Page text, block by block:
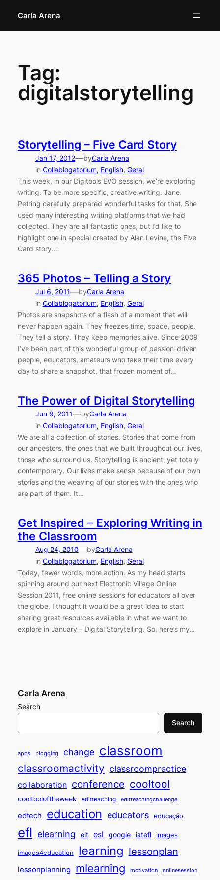
content
Carla Arena
Tag:
digitalstorytelling
Storytelling – Five Card Story
Jan 17, 2012—byCarla Arena
in Collablogatorium, English, Geral
This week, in our Digitools EVO session, we’re exploring
writing. To be more specific, creative writing. Jane
Petring carefully prepared wonderful tasks for that. She
used many interesting writing platforms that we had
collected. They are all fantastic ones, but I’d like to
highlight one in special created by Alan Levine, the Five
Card story.…
365 Photos – Telling a Story
Jul 6, 2011—byCarla Arena
in Collablogatorium, English, Geral
Photos are snapshots of a flash of a moment that will
never happen again. They freezes time, space, people.
They tell a story. They keep memories alive. Since 2009
I’ve been part of this wonderful group of passion-driven
people, educators, amateurs who take their time every
day to share a snapshot, that frozen moment of…
The Power of Digital Storytelling
Jun 9, 2011—byCarla Arena
in Collablogatorium, English, Geral
We are all a collection of stories. Stories that come from
our ancestors, the ones that we built throughout our lives,
those who surround us. Storytelling is ancient, yet totally
contemporary. Our lives make sense because of our own
stories and the weaving of our stories with the ones who
are part of them. It…
Get Inspired – Exploring Writing in
the Classroom
Aug 24, 2010—byCarla Arena
in Collablogatorium, English, Geral
Today, fewer words, more action. As my head starts
spinning around our next Electronic Village Online
Session 2011, free online sessions for educators all over
the globe, I thought it would be a great idea to start
sharing great resources available in what we want to
explore in January – Digital Storytelling. So, here’s my…
Carla Arena
Search
Search
apps blogging change classroom
classroomactivity classroompractice
collaboration conference cooltool
cooltooloftheweek editteaching editteachingchallenge
edtech education educators educação
efl elearning elt esl google iatefl images
images4education learning lessonplan
lessonplanning mlearning motivation onlinesession